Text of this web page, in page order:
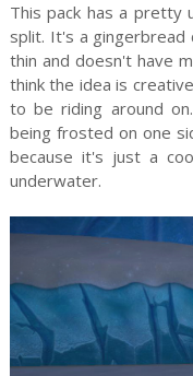
This pack has a pretty
split. It's a gingerbread
thin and doesn't have
think the idea is
to be riding around
being frosted on one
because it's just a
underwater.